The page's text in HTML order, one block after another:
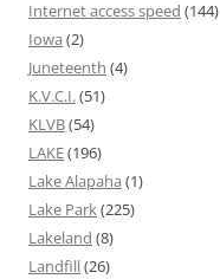
Internet access speed (144)
Iowa (2)
Juneteenth (4)
K.V.C.I.(51)
KLVB(54)
LAKE(196)
Lake Alapaha (1)
Lake Park(225)
Lakeland (8)
Landfill(26)